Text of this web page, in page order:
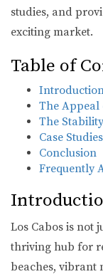
studies, and
exciting market.
Table of
The Appeal
The
Case
Conclusion
Frequently
Los Cabos is not
thriving hub for
beaches, vibrant